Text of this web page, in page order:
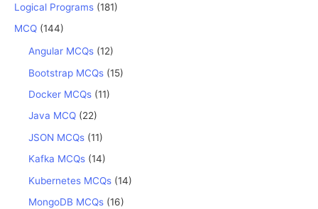
Logical Programs (181)
MCQ (144)
Angular MCQs (12)
Bootstrap MCQs (15)
Docker MCQs (11)
Java MCQ (22)
JSON MCQs (11)
Kafka MCQs (14)
Kubernetes MCQs (14)
MongoDB MCQs (16)